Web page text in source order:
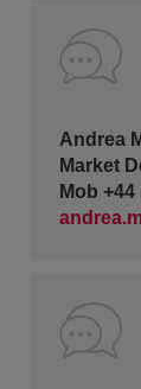
Andrea
Market
Mob +44